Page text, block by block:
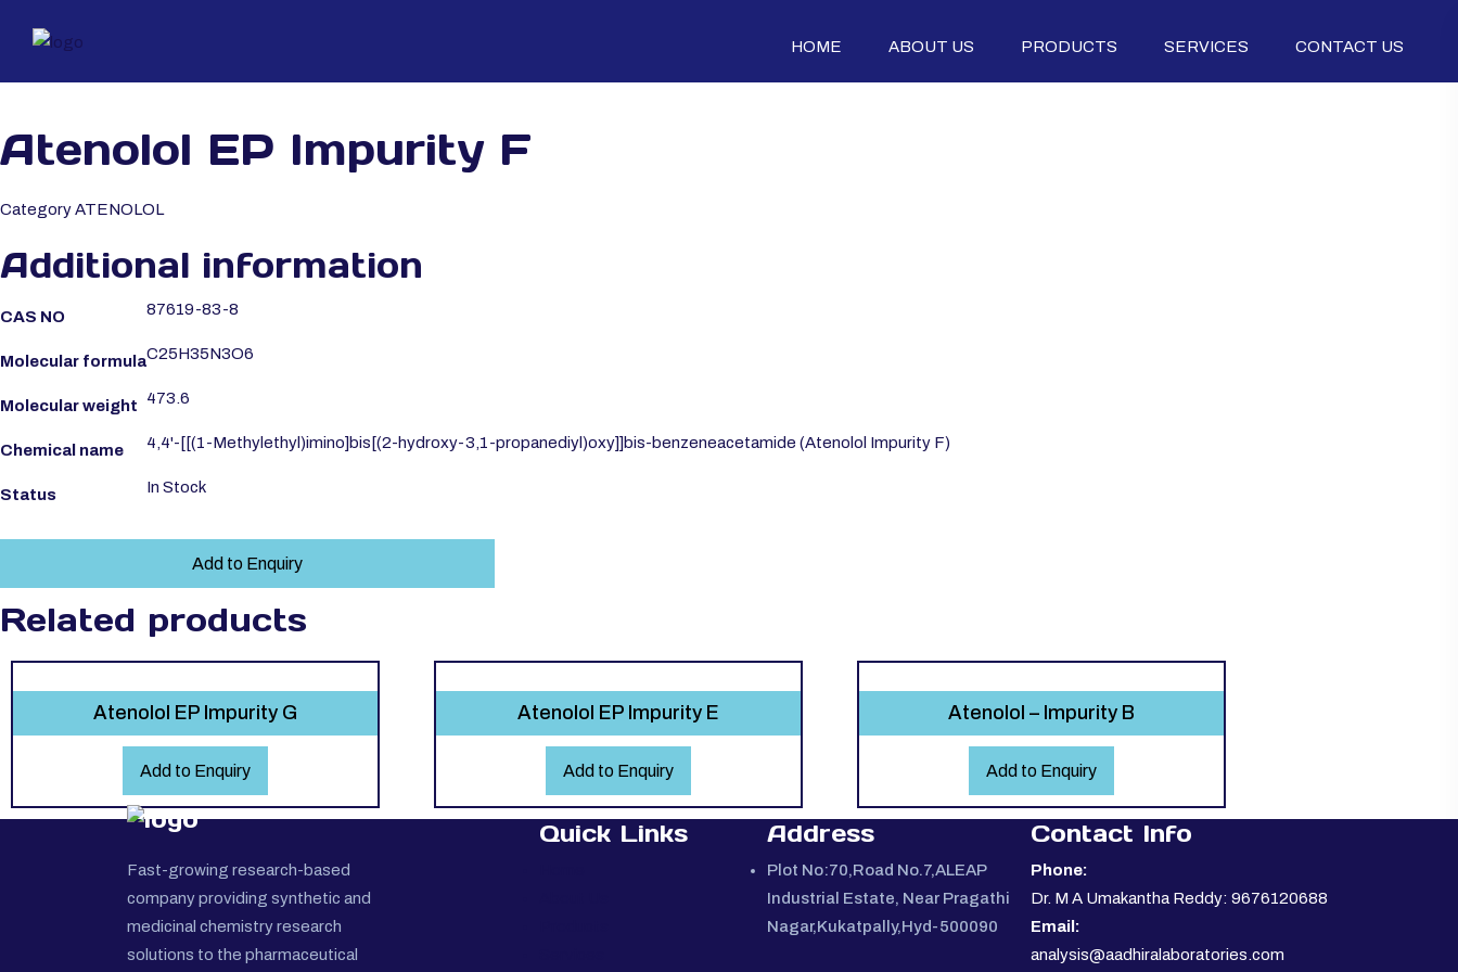
HOME ABOUT US PRODUCTS SERVICES CONTACT US
Atenolol EP Impurity F
CategoryATENOLOL
Additional information
CAS NO 87619-83-8
Molecular formulaC25H35N3O6
Molecular weight 473.6
Chemical name 4,4'-[[(1-Methylethyl)imino]bis[(2-hydroxy-3,1-propanediyl)oxy]]bis-benzeneacetamide (Atenolol Impurity F)
Status In Stock
Add to Enquiry
Related products
Atenolol EP Impurity G
Add to Enquiry
Atenolol EP Impurity E
Add to Enquiry
Atenolol – Impurity B
Add to Enquiry
Fast-growing research-based
company providing synthetic and
medicinal chemistry research
solutions to the pharmaceutical
Quick Links Address
Plot No:70,Road No.7,ALEAP
Industrial Estate, Near Pragathi
Nagar,Kukatpally,Hyd-500090
Contact Info
Phone:
Dr. M A Umakantha Reddy: 9676120688
Email:
analysis@aadhiralaboratories.com